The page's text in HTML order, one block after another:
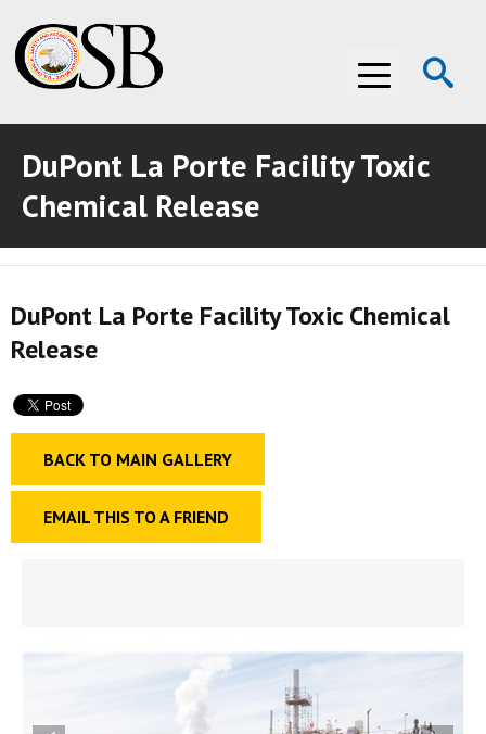
Menu
ABOUT THE CSB
RECOMMENDATIONS
ADVOCACY
MEDIA ROOM
VIDEO ROOM
VIDEO ROOM
DuPont La Porte Facility Toxic
Chemical Release
DuPont La Porte Facility Toxic Chemical
Release
BACK TO MAIN GALLERY
EMAIL THIS TO A FRIEND